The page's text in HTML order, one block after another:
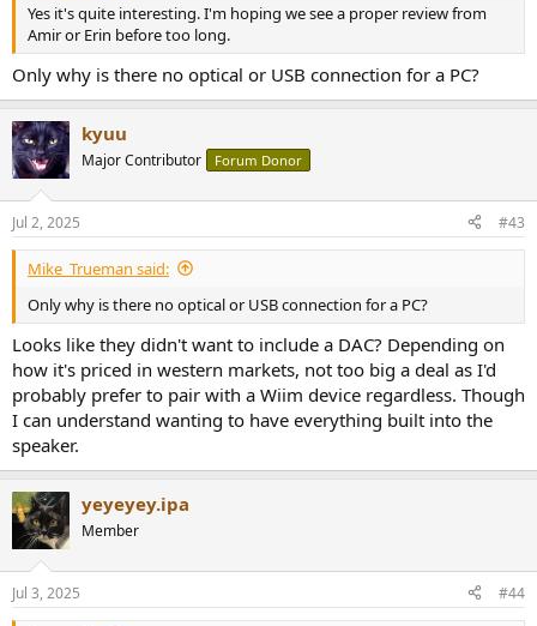
Yes it's quite interesting. I'm hoping we see a proper review from
Amir or Erin before too long.
Only why is there no optical or USB connection for a PC?
kyuu
Major Contributor Forum Donor
Jul 2, 2025 #43
Mike_Trueman said:
Only why is there no optical or USB connection for a PC?
Looks like they didn't want to include a DAC? Depending on
how it's priced in western markets, not too big a deal as I'd
probably prefer to pair with a Wiim device regardless. Though
I can understand wanting to have everything built into the
speaker.
yeyeyey.ipa
Member
Jul 3, 2025 #44